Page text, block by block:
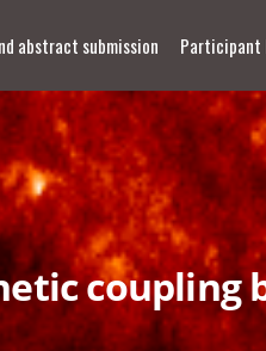
abstract submission Participant